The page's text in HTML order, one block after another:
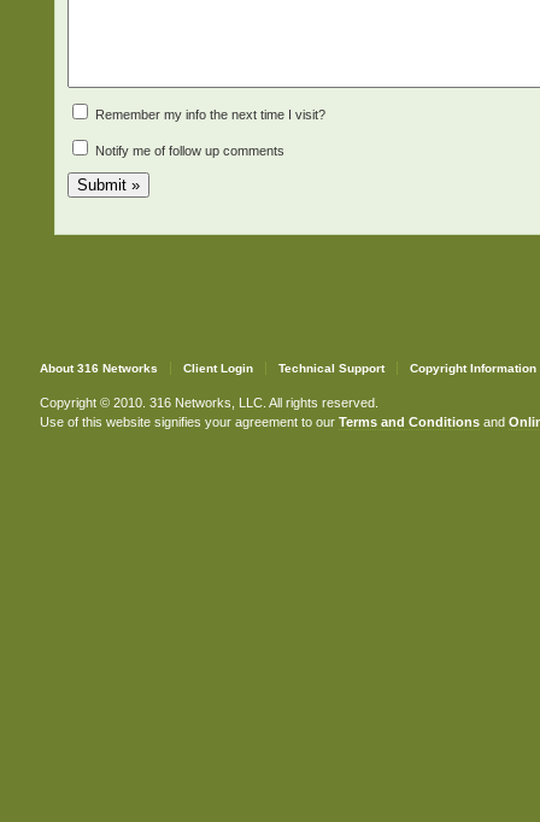
Remember my info the next time I visit?
Notify me of follow up comments
About 316 Networks Client Login Technical Support Copyright Information
Copyright © 2010. 316 Networks, LLC. All rights reserved.
Use of this website signifies your agreement to our Terms and Conditionsand